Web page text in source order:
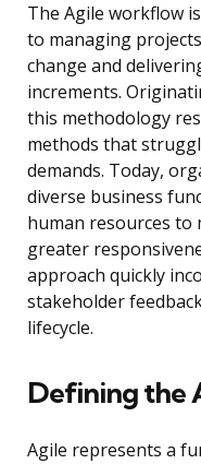
The Agile workflow
to managing
change and
increments.
this methodology
methods that
demands. Today,
diverse business
human resources to
greater
approach quickly
stakeholder
lifecycle.
Defining the
Agile represents a